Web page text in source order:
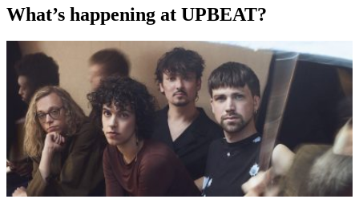
What’s happening at UPBEAT?